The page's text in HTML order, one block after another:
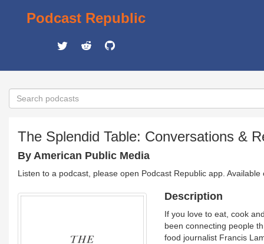
Podcast Republic
The Splendid Table: Conversations &
By American Public Media
Listen to a podcast, please open Podcast Republic app.
Description
If you love to eat, cook
been connecting people
food journalist Francis